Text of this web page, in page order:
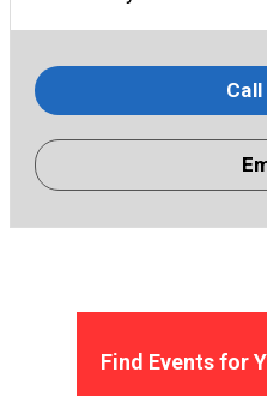
Find Events for